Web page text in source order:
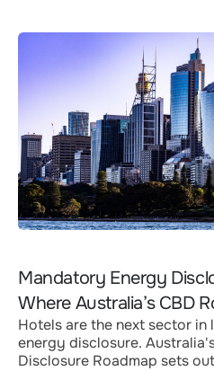
Mandatory Energy
Where Australia’s CBD
Hotels are the next sector in
energy disclosure.
Disclosure Roadmap sets